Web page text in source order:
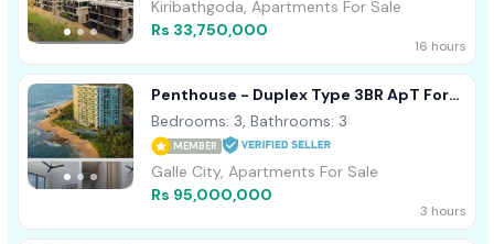
Kiribathgoda, Apartments For Sale
Rs 33,750,000
16 hours
Penthouse - Duplex Type 3BR ApT For
Sale In Galle Oceanfront Condo
Bedrooms: 3, Bathrooms: 3
MEMBER
Galle City, Apartments For Sale
Rs 95,000,000
3 hours